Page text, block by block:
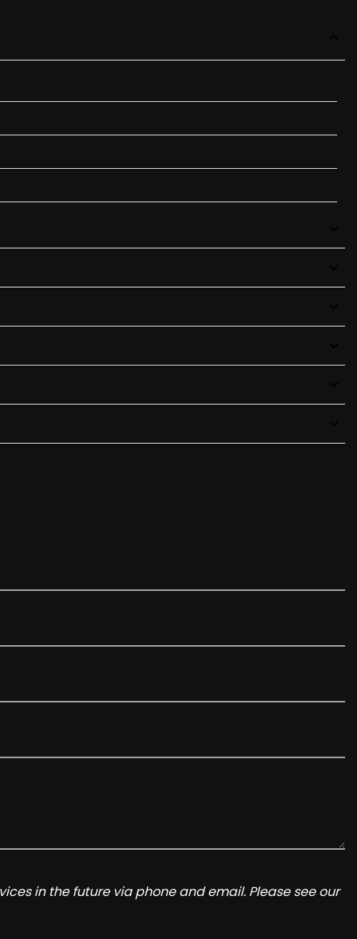
in the future via phone and email. Please see our